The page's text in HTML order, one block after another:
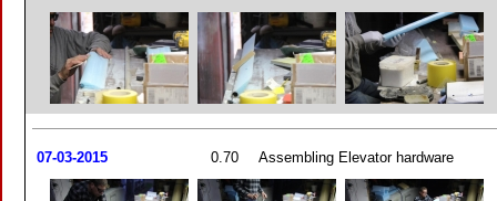
07-03-2015 0.70 Assembling Elevator hardware